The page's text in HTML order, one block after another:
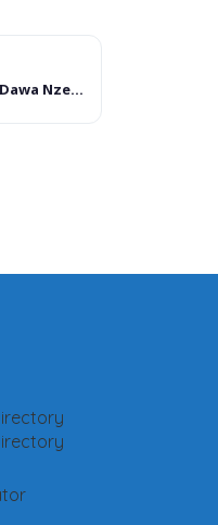
Duka la Dawa Nzega Ndogo